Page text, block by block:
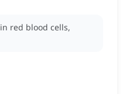
in red blood cells,